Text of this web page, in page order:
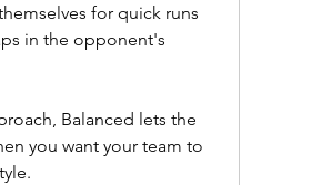
for quick runs
in the opponent's
Balanced lets the
you want your team to